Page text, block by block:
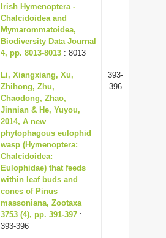
Irish Hymenoptera -
Chalcidoidea and
Mymarommatoidea,
Biodiversity Data Journal
4, pp. 8013-8013 : 8013
Li, Xiangxiang, Xu,
Zhihong, Zhu,
Chaodong, Zhao,
Jinnian & He, Yuyou,
2014, A new
phytophagous eulophid
wasp (Hymenoptera:
Chalcidoidea:
Eulophidae) that feeds
within leaf buds and
cones of Pinus
massoniana, Zootaxa
3753 (4), pp. 391-397 :
393-396
393-
396